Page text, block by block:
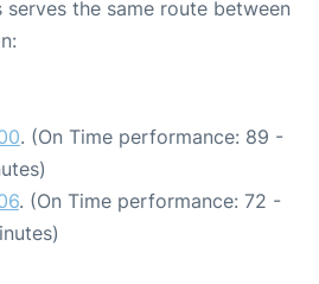
the same route between
. (On Time performance: 89 -
. (On Time performance: 72 -